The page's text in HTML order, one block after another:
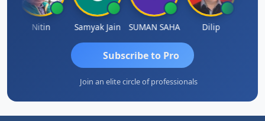
Nitin Samyak Jain SUMAN SAHA Dilip
Subscribe to Pro
Join an elite circle of professionals